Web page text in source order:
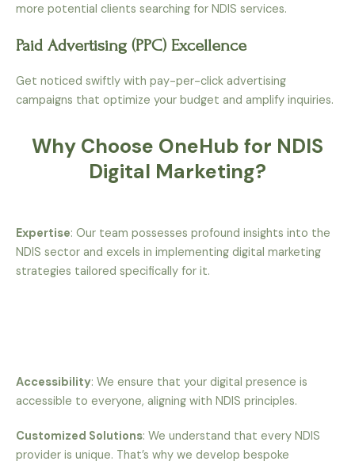
more potential clients searching for NDIS services.
Paid Advertising (PPC) Excellence
Get noticed swiftly with pay-per-click advertising
campaigns that optimize your budget and amplify inquiries.
Why Choose OneHub for NDIS
Digital Marketing?
Expertise: Our team possesses profound insights into the
NDIS sector and excels in implementing digital marketing
strategies tailored specifically for it.
Accessibility: We ensure that your digital presence is
accessible to everyone, aligning with NDIS principles.
Customized Solutions: We understand that every NDIS
provider is unique. That’s why we develop bespoke